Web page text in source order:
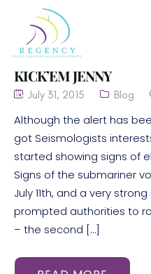
KICK’EM JENNY
July 31, 2015 Blog
Although the alert has
got Seismologists
started showing signs of
Signs of the submariner
July 11th, and a very
prompted authorities to
– the second […]